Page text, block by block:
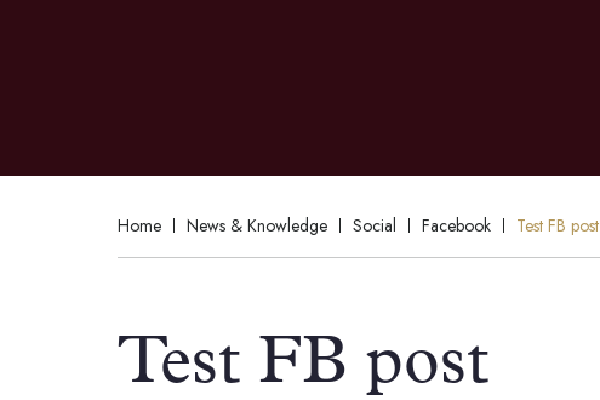
Home News & Knowledge Social Facebook Test FB post
Test FB post